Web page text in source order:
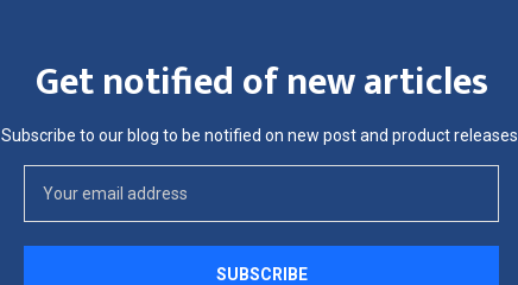
Get notified of new articles
Subscribe to our blog to be notified on new post and product releases.